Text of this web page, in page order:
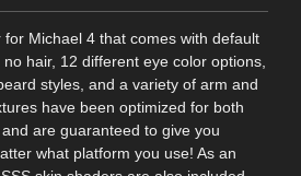
Michael 4 that comes with default
hair, 12 different eye color options,
styles, and a variety of arm and
have been optimized for both
are guaranteed to give you
what platform you use! As an